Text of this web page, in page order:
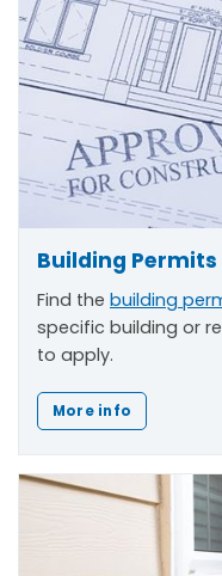
Building Permits
Find the building
specific building or
to apply.
More info